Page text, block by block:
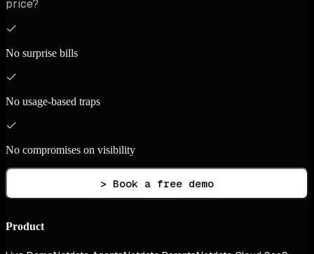
price?
No surprise bills
No usage-based traps
No compromises on visibility
> Book a free demo
Product